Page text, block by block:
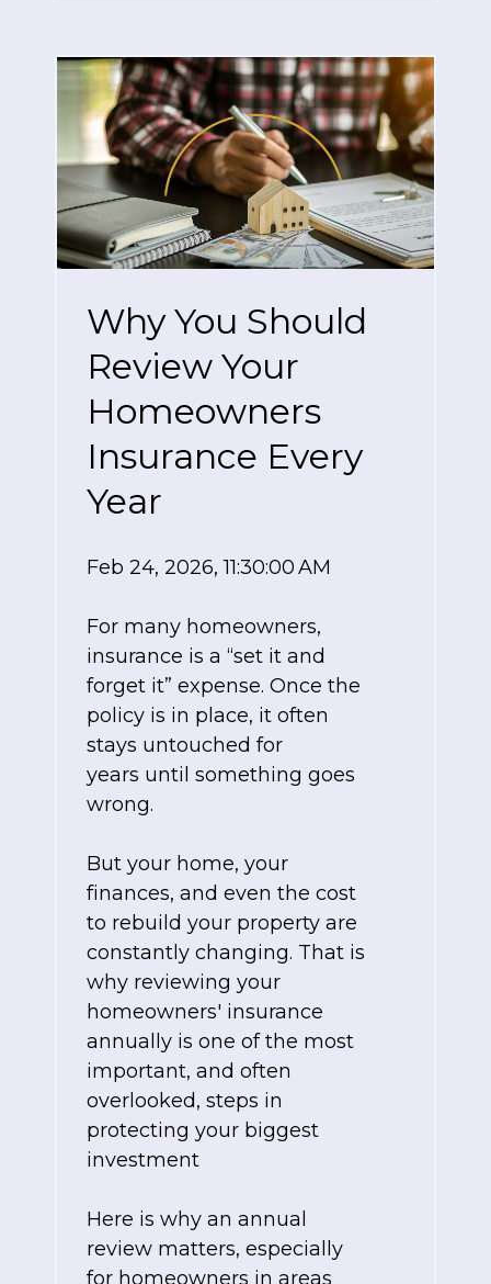
Why You Should
Review Your
Homeowners
Insurance Every
Year
Feb 24, 2026, 11:30:00 AM
For many homeowners,
insurance is a “set it and
forget it” expense. Once the
policy is in place, it often
stays untouched for
years until something goes
wrong.
But your home, your
finances, and even the cost
to rebuild your property are
constantly changing. That is
why reviewing your
homeowners' insurance
annually is one of the most
important, and often
overlooked, steps in
protecting your biggest
investment
Here is why an annual
review matters, especially
for homeowners in areas